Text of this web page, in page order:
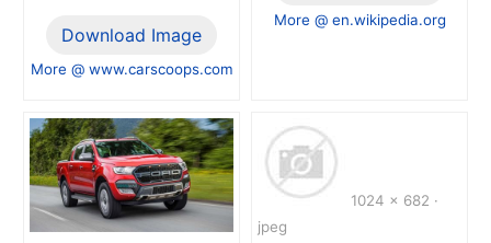
Download Image
More @ www.carscoops.com
More @ en.wikipedia.org
1024 x 682 ·
jpeg